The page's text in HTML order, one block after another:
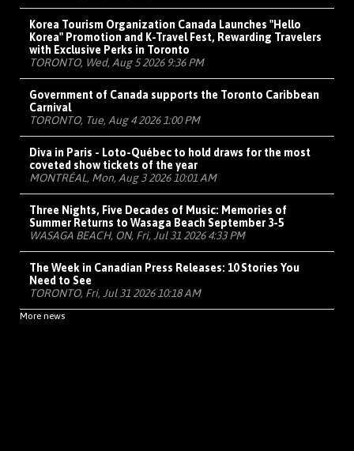
Korea Tourism Organization Canada Launches "Hello
Korea" Promotion and K-Travel Fest, Rewarding Travelers
with Exclusive Perks in Toronto
TORONTO, Wed, Aug 5 2026 9:36 PM
Government of Canada supports the Toronto Caribbean
Carnival
TORONTO, Tue, Aug 4 2026 1:00 PM
Diva in Paris - Loto-Québec to hold draws for the most
coveted show tickets of the year
MONTRÉAL, Mon, Aug 3 2026 10:01 AM
Three Nights, Five Decades of Music: Memories of
Summer Returns to Wasaga Beach September 3-5
WASAGA BEACH, ON, Fri, Jul 31 2026 4:33 PM
The Week in Canadian Press Releases: 10 Stories You
Need to See
TORONTO, Fri, Jul 31 2026 10:18 AM
More news